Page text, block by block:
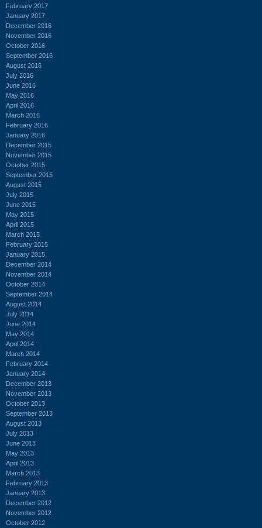
February 2017
January 2017
December 2016
November 2016
October 2016
September 2016
August 2016
July 2016
June 2016
May 2016
April 2016
March 2016
February 2016
January 2016
December 2015
November 2015
October 2015
September 2015
August 2015
July 2015
June 2015
May 2015
April 2015
March 2015
February 2015
January 2015
December 2014
November 2014
October 2014
September 2014
August 2014
July 2014
June 2014
May 2014
April 2014
March 2014
February 2014
January 2014
December 2013
November 2013
October 2013
September 2013
August 2013
July 2013
June 2013
May 2013
April 2013
March 2013
February 2013
January 2013
December 2012
November 2012
October 2012